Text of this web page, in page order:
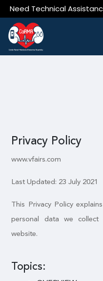
Need Technical
Privacy Policy
www.vfairs.com
Last Updated: 23 July 2021
This Privacy Policy
personal data we
website.
Topics: